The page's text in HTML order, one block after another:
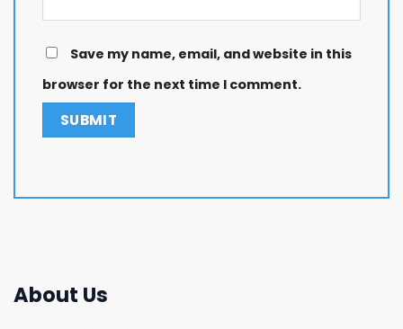
Save my name, email, and website in this
browser for the next time I comment.
About Us